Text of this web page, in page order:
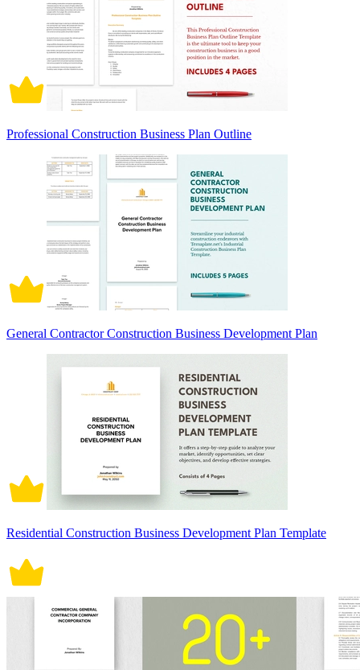
Professional Construction Business Plan Outline
General Contractor Construction Business Development Plan
Residential Construction Business Development Plan Template